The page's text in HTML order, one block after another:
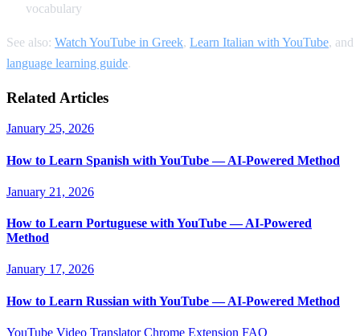
vocabulary
See also: Watch YouTube in Greek, Learn Italian with YouTube, and
language learning guide.
Related Articles
January 25, 2026
How to Learn Spanish with YouTube — AI-Powered Method
January 21, 2026
How to Learn Portuguese with YouTube — AI-Powered
Method
January 17, 2026
How to Learn Russian with YouTube — AI-Powered Method
YouTube Video TranslatorChrome Extension FAQ